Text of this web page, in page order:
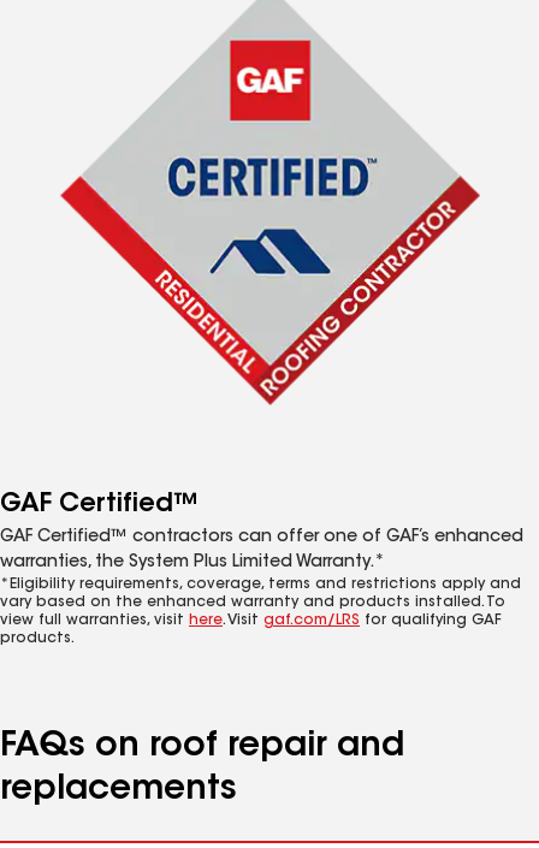
GAF Certified™
GAF Certified™ contractors can offer one of GAF’s enhanced
warranties, the System Plus Limited Warranty.*
*Eligibility requirements, coverage, terms and restrictions apply and
vary based on the enhanced warranty and products installed. To
view full warranties, visit here. Visit gaf.com/LRS for qualifying GAF
products.
FAQs on roof repair and
replacements